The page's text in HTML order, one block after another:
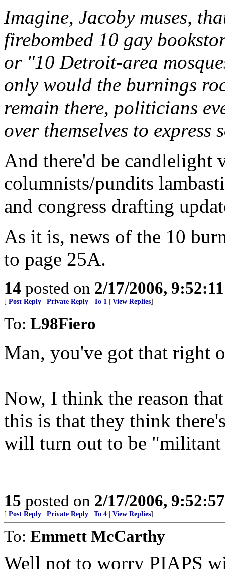
Imagine, Jacoby muses,
firebombed 10 gay
or "10 Detroit-area
only would the burnings
remain there, politicians
over themselves to
And there'd be
columnists/pundits
and congress drafting
As it is, news of the 10
to page 25A.
14 posted on 2/17/2006,
[ Post Reply Private Reply To 1 View Replies]
To: L98Fiero
Man, you've got that right
Now, I think the reason
this is that they think
will turn out to be "militant
15 posted on 2/17/2006,
[ Post Reply Private Reply To 4 View Replies]
To: Emmett McCarthy
Well not to worry PIAPS